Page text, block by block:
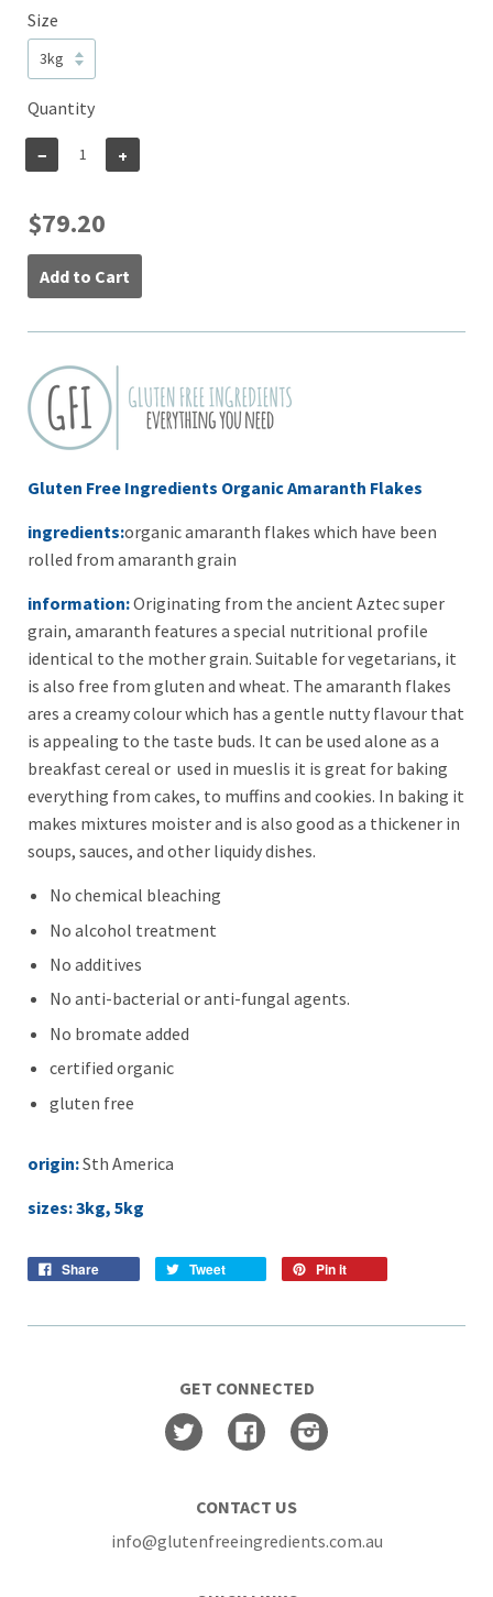
Size
Quantity
− +
$79.20
Add to Cart
Gluten Free Ingredients Organic Amaranth Flakes
ingredients:organic amaranth flakes which have been
rolled from amaranth grain
information:Originating from the ancient Aztec super
grain, amaranth features a special nutritional profile
identical to the mother grain. Suitable for vegetarians, it
is also free from gluten and wheat. The amaranth flakes
ares a creamy colour which has a gentle nutty flavour that
is appealing to the taste buds. It can be used alone as a
breakfast cereal or used in mueslis it is great for baking
everything from cakes, to muffins and cookies. In baking it
makes mixtures moister and is also good as a thickener in
soups, sauces, and other liquidy dishes.
No chemical bleaching
No alcohol treatment
No additives
No anti-bacterial or anti-fungal agents.
No bromate added
certified organic
gluten free
origin:Sth America
sizes: 3kg, 5kg
Share Tweet Pin it
GET CONNECTED
Twitter
Facebook
CONTACT US
info@glutenfreeingredients.com.au